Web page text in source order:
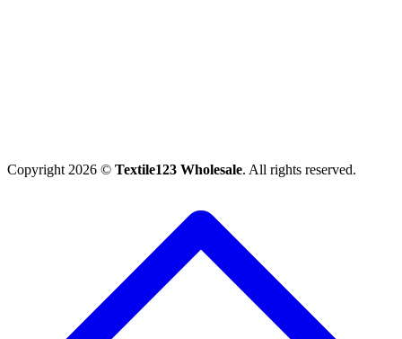
Copyright 2026 © Textile123 Wholesale. All rights reserved.